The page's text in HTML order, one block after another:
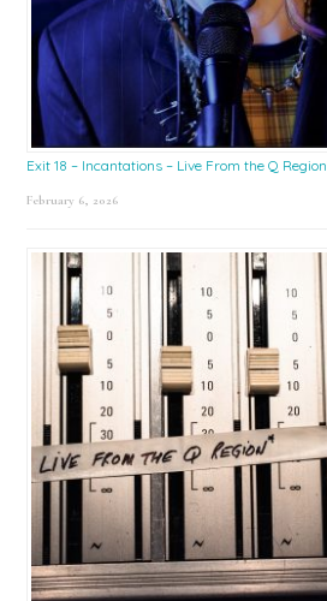
Exit 18 – Incantations – Live From the Q
February 6, 2026